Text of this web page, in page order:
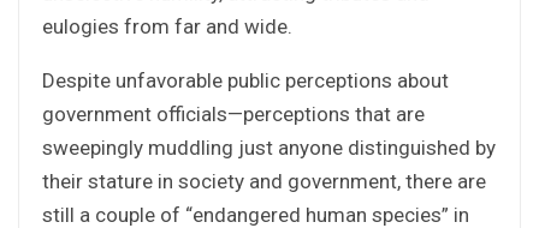
eulogies from far and wide.
Despite unfavorable public perceptions about
government officials—perceptions that are
sweepingly muddling just anyone distinguished by
their stature in society and government, there are
still a couple of “endangered human species” in